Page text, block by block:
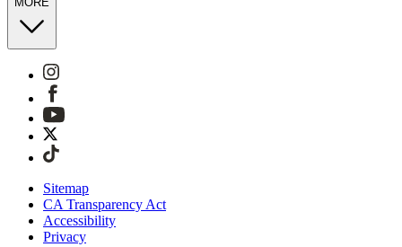
Sitemap
CA Transparency Act
Accessibility
Privacy